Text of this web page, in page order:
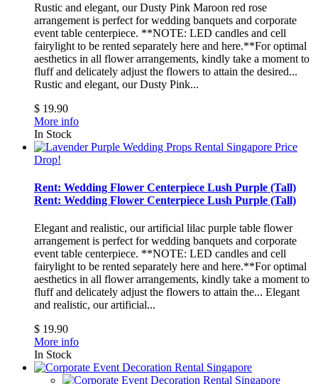
Rustic and elegant, our Dusty Pink Maroon red rose
arrangement is perfect for wedding banquets and corporate
event table centerpiece. **NOTE: LED candles and cell
fairylight to be rented separately here and here.**For optimal
aesthetics in all flower arrangements, kindly take a moment to
fluff and delicately adjust the flowers to attain the desired...
Rustic and elegant, our Dusty Pink...
$ 19.90
More info
In Stock
Price
Drop!
Rent: Wedding Flower Centerpiece Lush Purple (Tall)
Rent: Wedding Flower Centerpiece Lush Purple (Tall)
Elegant and realistic, our artificial lilac purple table flower
arrangement is perfect for wedding banquets and corporate
event table centerpiece. **NOTE: LED candles and cell
fairylight to be rented separately here and here.**For optimal
aesthetics in all flower arrangements, kindly take a moment to
fluff and delicately adjust the flowers to attain the... Elegant
and realistic, our artificial...
$ 19.90
More info
In Stock